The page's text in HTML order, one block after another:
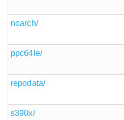
noarch/
ppc64le/
repodata/
s390x/